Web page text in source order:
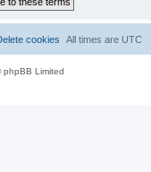
All times are UTC
cookies
Limited